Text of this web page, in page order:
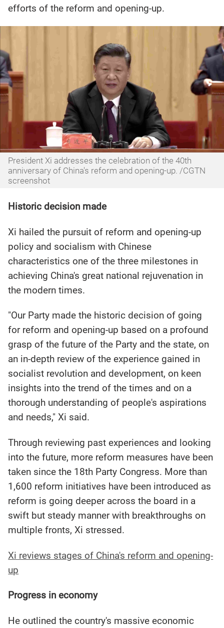
efforts of the reform and opening-up.
President Xi addresses the celebration of the 40th
anniversary of China's reform and opening-up. /CGTN
screenshot
Historic decision made
Xi hailed the pursuit of reform and opening-up
policy and socialism with Chinese
characteristics one of the three milestones in
achieving China's great national rejuvenation in
the modern times.
"Our Party made the historic decision of going
for reform and opening-up based on a profound
grasp of the future of the Party and the state, on
an in-depth review of the experience gained in
socialist revolution and development, on keen
insights into the trend of the times and on a
thorough understanding of people's aspirations
and needs," Xi said.
Through reviewing past experiences and looking
into the future, more reform measures have been
taken since the 18th Party Congress. More than
1,600 reform initiatives have been introduced as
reform is going deeper across the board in a
swift but steady manner with breakthroughs on
multiple fronts, Xi stressed.
Xi reviews stages of China's reform and opening-
up
Progress in economy
He outlined the country's massive economic